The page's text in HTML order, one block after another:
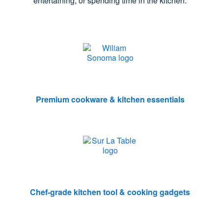
Premium cookware & kitchen essentials
Chef-grade kitchen tool & cooking gadgets